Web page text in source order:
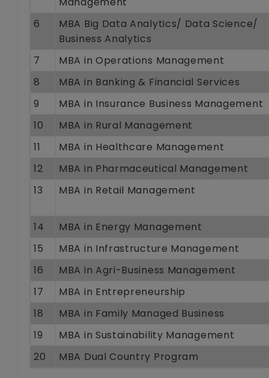
6
MBA Big Data Analytics/ Data Science/
Business Analytics
7
MBA in Operations Management
8
MBA in Banking & Financial Services
9
MBA in Insurance Business Management
10
MBA in Rural Management
11
MBA in Healthcare Management
12
MBA in Pharmaceutical Management
13
MBA in Retail Management
14
MBA in Energy Management
15
MBA in Infrastructure Management
16
MBA in Agri-Business Management
17
MBA in Entrepreneurship
18
MBA in Family Managed Business
19
MBA in Sustainability Management
20
MBA Dual Country Program